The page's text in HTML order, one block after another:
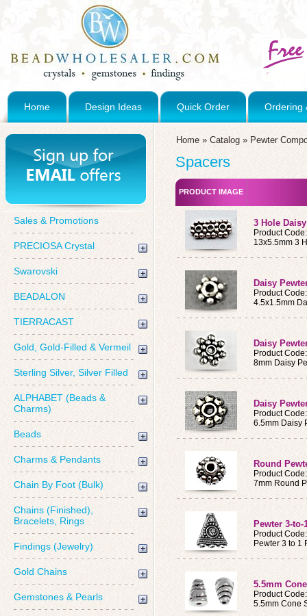
Home Design Ideas Quick Order Ordering
Sales & Promotions
PRECIOSA Crystal
Swarovski
BEADALON
TIERRACAST
Gold, Gold-Filled & Vermeil
Sterling Silver, Silver Filled
ALPHABET (Beads &
Charms)
Beads
Charms & Pendants
Chain By Foot (Bulk)
Chains (Finished),
Bracelets, Rings
Findings (Jewelry)
Gold Chains
Gemstones & Pearls
Home » Catalog » Pewter
Spacers
PRODUCT IMAGE
3 Hole
Product
13x5.5mm 3
Daisy
Product
4.5x1.5mm
Daisy
Product
8mm Daisy
Daisy
Product
6.5mm Daisy
Round
Product
7mm Round
Pewter 3-to-
Product
Pewter 3 to 1
5.5mm
Product
5.5mm Cone